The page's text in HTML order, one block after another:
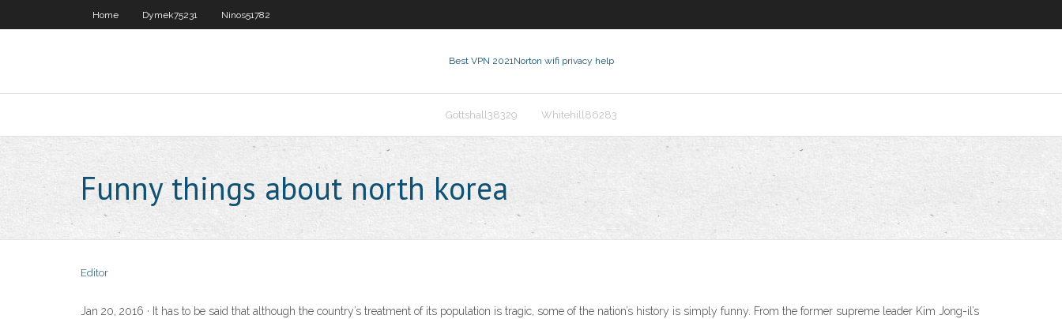
Home Dymek75231 Ninos51782
Best VPN 2021Norton wifi privacy help
Gottshall38329 Whitehill86283
Funny things about north korea
Editor
Jan 20, 2016 · It has to be said that although the country’s treatment of its population is tragic, some of the nation’s history is simply funny. From the former supreme leader Kim Jong-il’s